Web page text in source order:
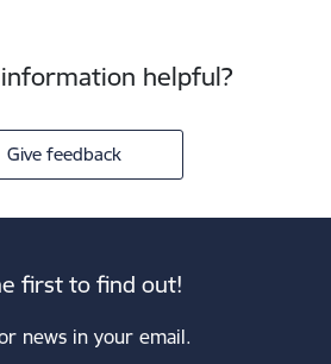
helpful?
Give feedback
first to find out!
news in your email.